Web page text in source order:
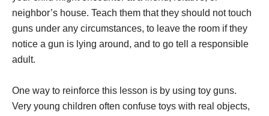
neighbor’s house. Teach them that they should not touch
guns under any circumstances, to leave the room if they
notice a gun is lying around, and to go tell a responsible
adult.
One way to reinforce this lesson is by using toy guns.
Very young children often confuse toys with real objects,